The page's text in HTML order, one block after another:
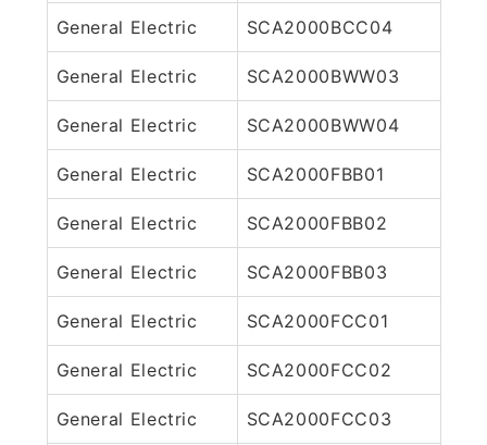
General Electric SCA2000BCC04
General Electric SCA2000BWW03
General Electric SCA2000BWW04
General Electric SCA2000FBB01
General Electric SCA2000FBB02
General Electric SCA2000FBB03
General Electric SCA2000FCC01
General Electric SCA2000FCC02
General Electric SCA2000FCC03